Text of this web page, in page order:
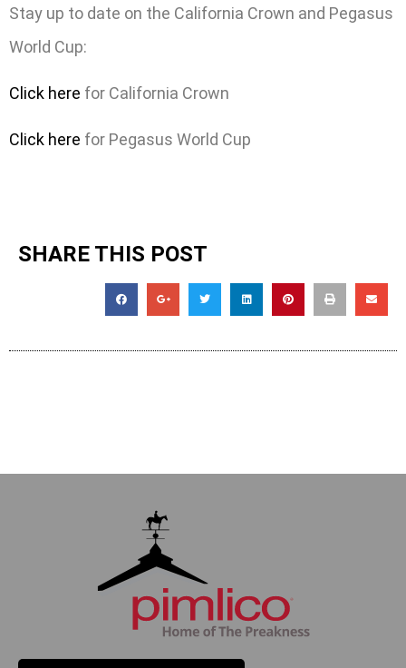
Stay up to date on the California Crown and Pegasus
World Cup:
Click here for California Crown
Click here for Pegasus World Cup
SHARE THIS POST